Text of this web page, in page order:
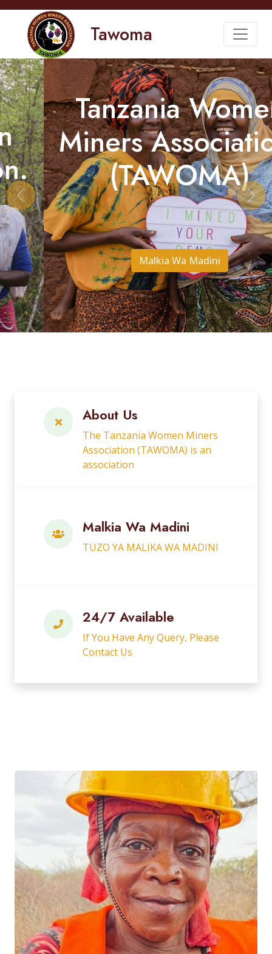
Tawoma
Tanzania Women
Miners Association.
(TAWOMA)
Malkia Wa Madini
Previous Next
About Us
The Tanzania Women Miners
Association (TAWOMA) is an
association
Malkia Wa Madini
TUZO YA MALIKA WA MADINI
24/7 Available
If You Have Any Query, Please
Contact Us